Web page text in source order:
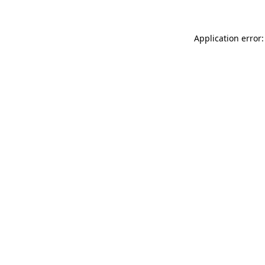
Application